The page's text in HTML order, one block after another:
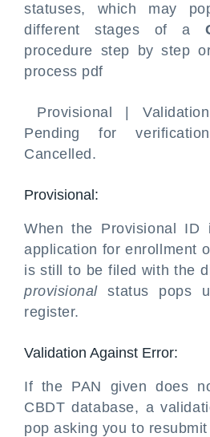
statuses, which may
different stages of a
procedure step by step
process pdf
Provisional |
Pending for
Cancelled.
Provisional:
When the Provisional ID
application for enrollment
is still to be filed with the
provisionalstatus pops
register.
Validation Against Error:
If the PAN given does
CBDT database, a
pop asking you to